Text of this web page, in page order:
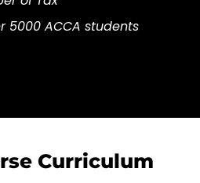
5000 ACCA students
Curriculum